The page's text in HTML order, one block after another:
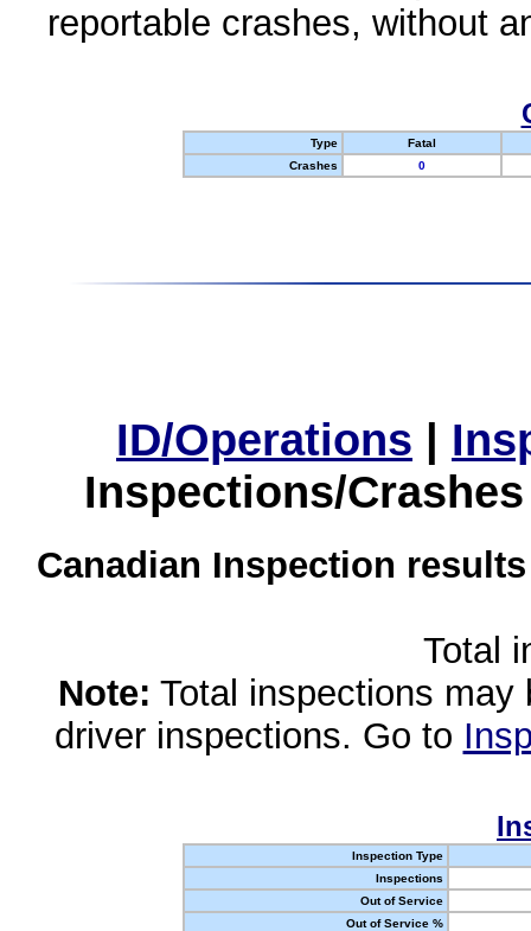
reportable crashes, without
Type
Fatal
Crashes
0
ID/Operations |
Inspections/
Canadian Inspection
Total
Note: Total inspections
driver inspections. Go to
Inspection Type
Inspections
Out of Service
Out of Service %